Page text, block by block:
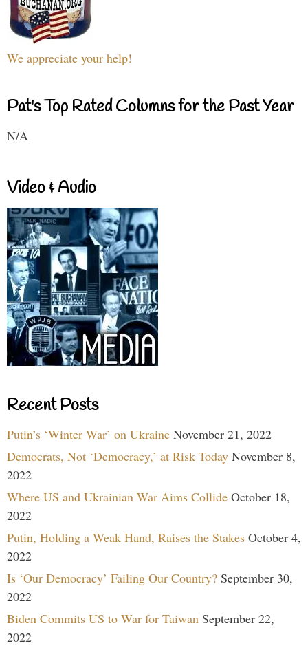
We appreciate your help!
Pat's Top Rated Columns for the Past Year
N/A
Video & Audio
Recent Posts
Putin’s ‘Winter War’ on Ukraine November 21, 2022
Democrats, Not ‘Democracy,’ at Risk Today November 8,
2022
Where US and Ukrainian War Aims Collide October 18,
2022
Putin, Holding a Weak Hand, Raises the Stakes October 4,
2022
Is ‘Our Democracy’ Failing Our Country? September 30,
2022
Biden Commits US to War for Taiwan September 22,
2022